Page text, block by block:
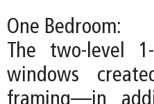
One Bedroom:
The two-level
windows